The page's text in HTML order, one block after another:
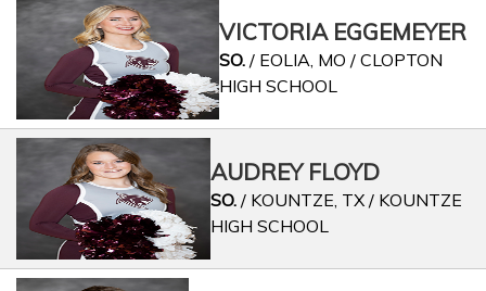
VICTORIA EGGEMEYER
SO./ EOLIA, MO / CLOPTON
HIGH SCHOOL
AUDREY FLOYD
SO./ KOUNTZE, TX / KOUNTZE
HIGH SCHOOL